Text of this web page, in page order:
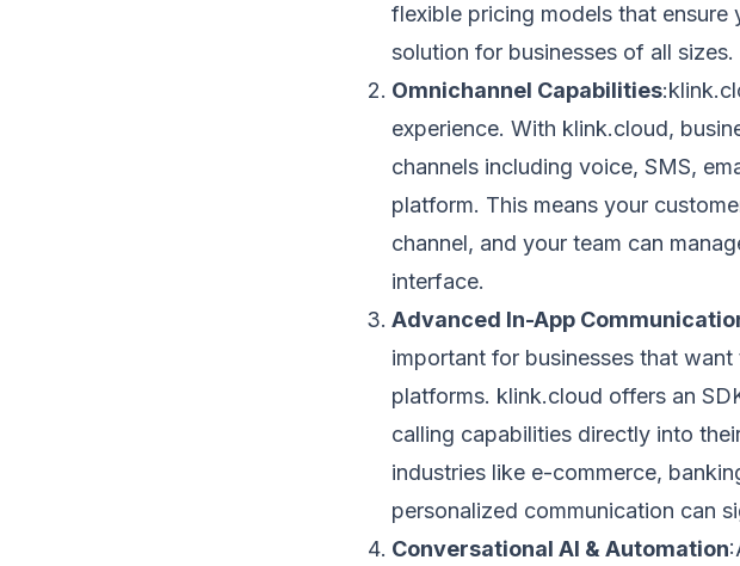
flexible pricing models that
solution for businesses of all sizes.
Omnichannel Capabilities
experience. With klink.cloud,
channels including voice, SMS,
platform. This means your
channel, and your team can
interface.
Advanced In-App
important for businesses that
platforms. klink.cloud offers an
calling capabilities directly into
industries like e-commerce,
personalized communication can
Conversational AI & Automation